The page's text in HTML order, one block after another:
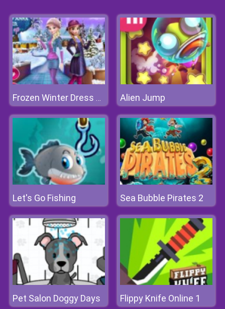
Frozen Winter Dress Up Alien Jump
Let's Go Fishing Sea Bubble Pirates 2
Pet Salon Doggy Days Flippy Knife Online 1